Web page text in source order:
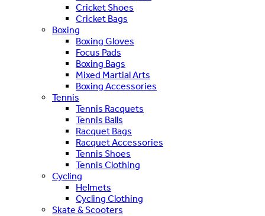
Cricket Shoes
Cricket Bags
Boxing
Boxing Gloves
Focus Pads
Boxing Bags
Mixed Martial Arts
Boxing Accessories
Tennis
Tennis Racquets
Tennis Balls
Racquet Bags
Racquet Accessories
Tennis Shoes
Tennis Clothing
Cycling
Helmets
Cycling Clothing
Skate & Scooters